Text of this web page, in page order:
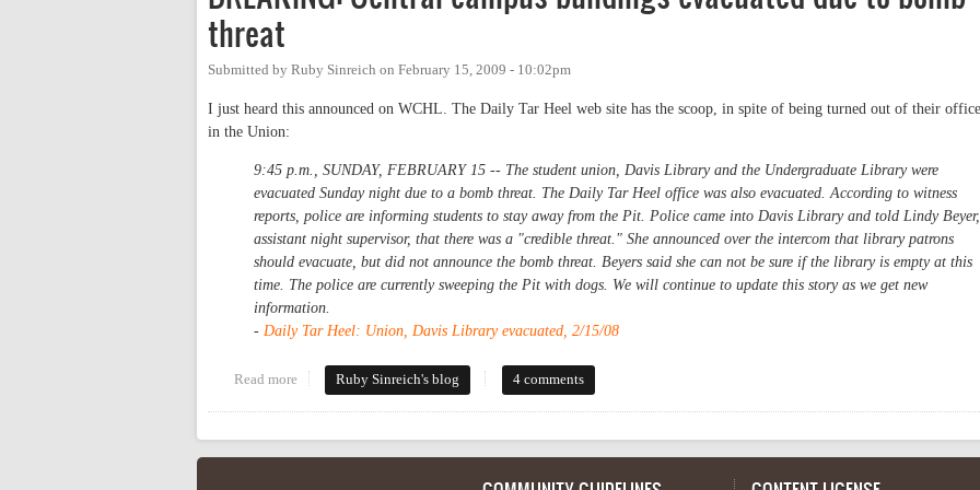
threat
Submitted by Ruby Sinreich on February 15, 2009 - 10:02pm
I just heard this announced on WCHL. The Daily Tar Heel web site has the scoop, in spite of being turned out of their office
in the Union:
9:45 p.m., SUNDAY, FEBRUARY 15 -- The student union, Davis Library and the Undergraduate Library were
evacuated Sunday night due to a bomb threat. The Daily Tar Heel office was also evacuated. According to witness
reports, police are informing students to stay away from the Pit. Police came into Davis Library and told Lindy Beyer,
assistant night supervisor, that there was a "credible threat." She announced over the intercom that library patrons
should evacuate, but did not announce the bomb threat. Beyers said she can not be sure if the library is empty at this
time. The police are currently sweeping the Pit with dogs. We will continue to update this story as we get new
information.
- Daily Tar Heel: Union, Davis Library evacuated, 2/15/08
Read more about BREAKING: Central campus buildings evacuated due to bomb threat
Ruby Sinreich's blog 4 comments